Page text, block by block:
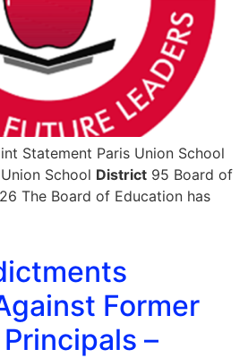
Statement Paris Union School
School District 95 Board of
The Board of Education has
Former
–